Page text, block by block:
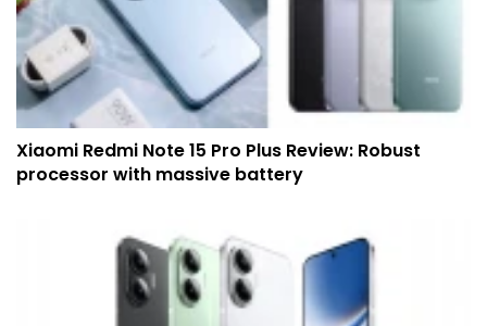
Xiaomi Redmi Note 15 Pro Plus Review: Robust
processor with massive battery